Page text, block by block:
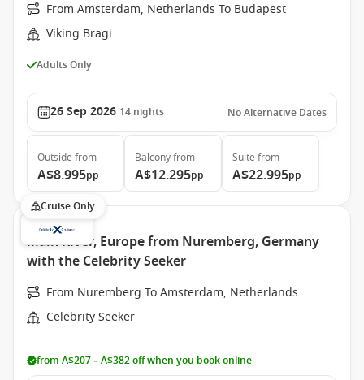
From Amsterdam, Netherlands To Budapest
Viking Bragi
Adults Only
26 Sep 2026 14 nights No Alternative Dates
Outside from
A$8.995pp
Balconyfrom
A$12.295pp
Suite from
A$22.995pp
Cruise Only
Main River, Europe from Nuremberg, Germany
with the Celebrity Seeker
From Nuremberg To Amsterdam, Netherlands
Celebrity Seeker
from A$207 – A$382 off when you book online